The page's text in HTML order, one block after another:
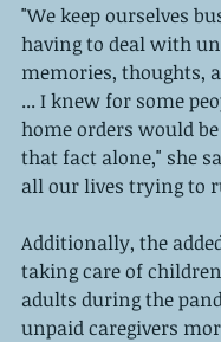
"We keep ourselves
having to deal with
memories, thoughts,
... I knew for some
home orders would
that fact alone," she
all our lives trying to
Additionally, the
taking care of
adults during the
unpaid caregivers